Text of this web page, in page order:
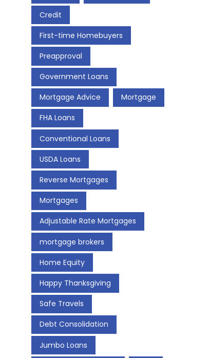
Credit
First-time Homebuyers
Preapproval
Government Loans
Mortgage Advice Mortgage
FHA Loans
Conventional Loans
USDA Loans
Reverse Mortgages
Mortgages
Adjustable Rate Mortgages
mortgage brokers
Home Equity
Happy Thanksgiving
Safe Travels
Debt Consolidation
Jumbo Loans